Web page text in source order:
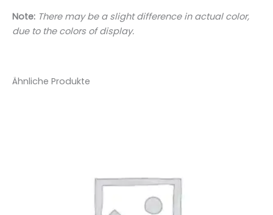
Note: There may be a slight difference in actual color,
due to the colors of display.
Ähnliche Produkte